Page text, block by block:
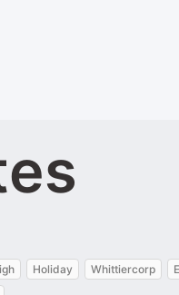
Holiday Whittiercorp